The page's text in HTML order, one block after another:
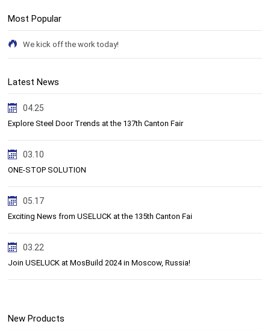
Most Popular
We kick off the work today!
Latest News
04.25
Explore Steel Door Trends at the 137th Canton Fair
03.10
ONE-STOP SOLUTION
05.17
Exciting News from USELUCK at the 135th Canton Fai
03.22
Join USELUCK at MosBuild 2024 in Moscow, Russia!
New Products